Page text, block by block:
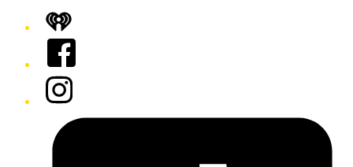
iHeart
Facebook
Instagram
Tiktok